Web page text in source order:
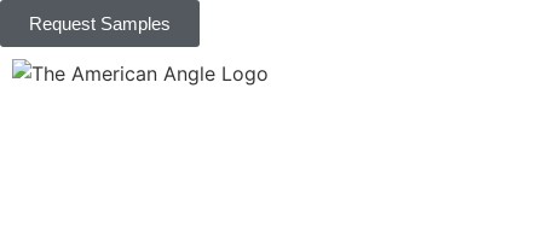
Request Samples